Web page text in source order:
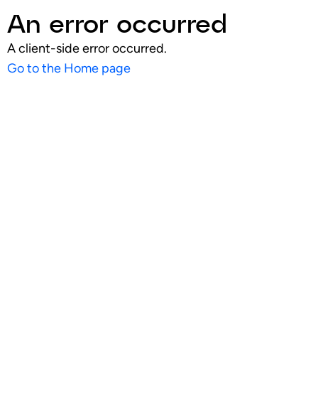
An error occurred
A client-side error occurred.
Go to the Home page